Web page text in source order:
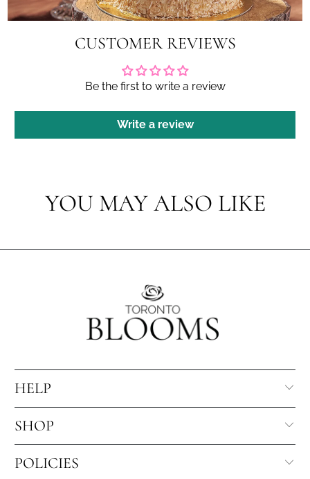
CUSTOMER REVIEWS
Be the first to write a review
Write a review
YOU MAY ALSO LIKE
HELP
SHOP
POLICIES